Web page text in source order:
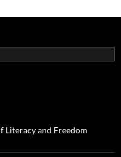
Literacy and Freedom